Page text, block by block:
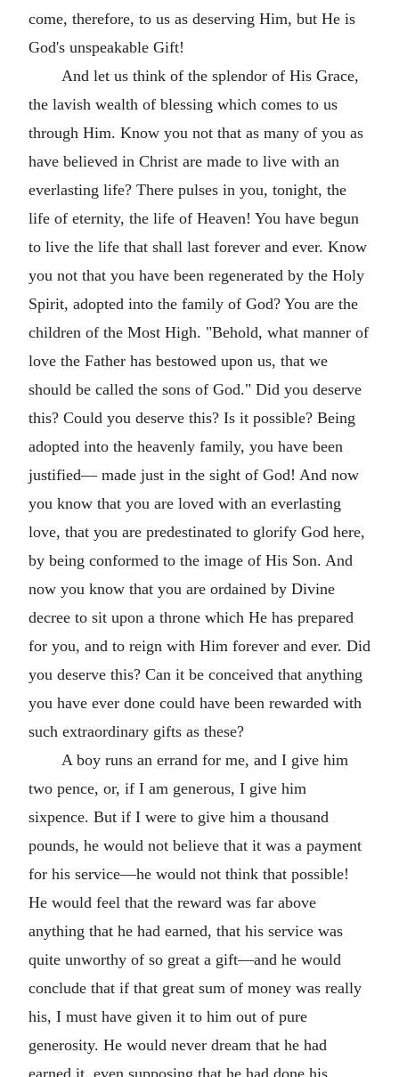
come, therefore, to us as deserving Him, but He is
God's unspeakable Gift!
And let us think of the splendor of His Grace,
the lavish wealth of blessing which comes to us
through Him. Know you not that as many of you as
have believed in Christ are made to live with an
everlasting life? There pulses in you, tonight, the
life of eternity, the life of Heaven! You have begun
to live the life that shall last forever and ever. Know
you not that you have been regenerated by the Holy
Spirit, adopted into the family of God? You are the
children of the Most High. "Behold, what manner of
love the Father has bestowed upon us, that we
should be called the sons of God." Did you deserve
this? Could you deserve this? Is it possible? Being
adopted into the heavenly family, you have been
justified— made just in the sight of God! And now
you know that you are loved with an everlasting
love, that you are predestinated to glorify God here,
by being conformed to the image of His Son. And
now you know that you are ordained by Divine
decree to sit upon a throne which He has prepared
for you, and to reign with Him forever and ever. Did
you deserve this? Can it be conceived that anything
you have ever done could have been rewarded with
such extraordinary gifts as these?
A boy runs an errand for me, and I give him
two pence, or, if I am generous, I give him
sixpence. But if I were to give him a thousand
pounds, he would not believe that it was a payment
for his service—he would not think that possible!
He would feel that the reward was far above
anything that he had earned, that his service was
quite unworthy of so great a gift—and he would
conclude that if that great sum of money was really
his, I must have given it to him out of pure
generosity. He would never dream that he had
earned it, even supposing that he had done his